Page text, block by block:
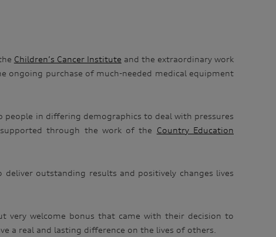
Children’s Cancer Institute and the extraordinary work
ongoing purchase of much-needed medical equipment
people in differing demographics to deal with pressures
through the work of the Country Education
outstanding results and positively changes lives
very welcome bonus that came with their decision to
a real and lasting difference on the lives of others.